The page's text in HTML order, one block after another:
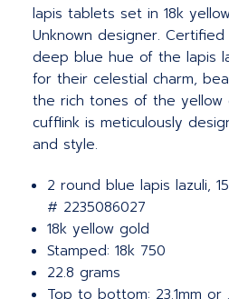
lapis tablets set in 18k
Unknown designer.
deep blue hue of the lapis
for their celestial charm,
the rich tones of the yellow
cufflink is meticulously
and style.
2 round blue lapis lazuli,
# 2235086027
18k yellow gold
Stamped: 18k 750
22.8 grams
Top to bottom: 23.1mm or